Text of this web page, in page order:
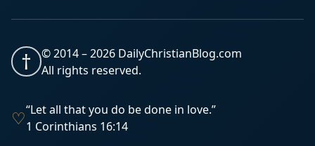
† © 2014 –2026 DailyChristianBlog.com
All rights reserved.
♡“Let all that you do be done in love.”
1 Corinthians 16:14